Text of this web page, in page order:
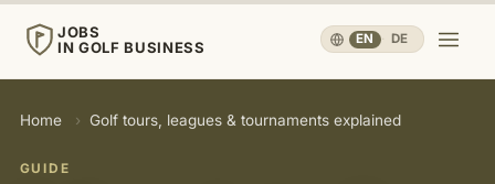
JOBS
IN GOLF BUSINESS
EN · DE
JOBS
IN GOLF BUSINESS
Home › Golf tours, leagues & tournaments explained
GUIDE